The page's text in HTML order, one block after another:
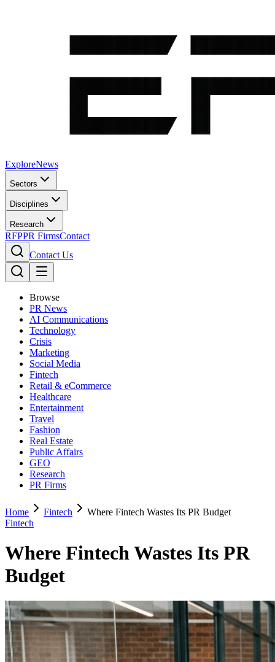
ExploreNews
Sectors
Disciplines
Research
RFPPR FirmsContact
Contact Us
Browse
PR News
AI Communications
Technology
Crisis
Marketing
Social Media
Fintech
Retail & eCommerce
Healthcare
Entertainment
Travel
Fashion
Real Estate
Public Affairs
GEO
Research
PR Firms
Home Fintech
Where Fintech Wastes Its PR Budget
Fintech
Where Fintech Wastes Its PR
Budget